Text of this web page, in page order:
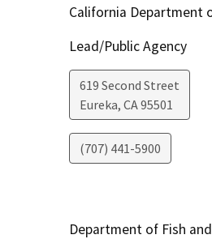
California Department
Lead/Public Agency
619 Second Street
Eureka, CA95501
(707) 441-5900
Department of Fish